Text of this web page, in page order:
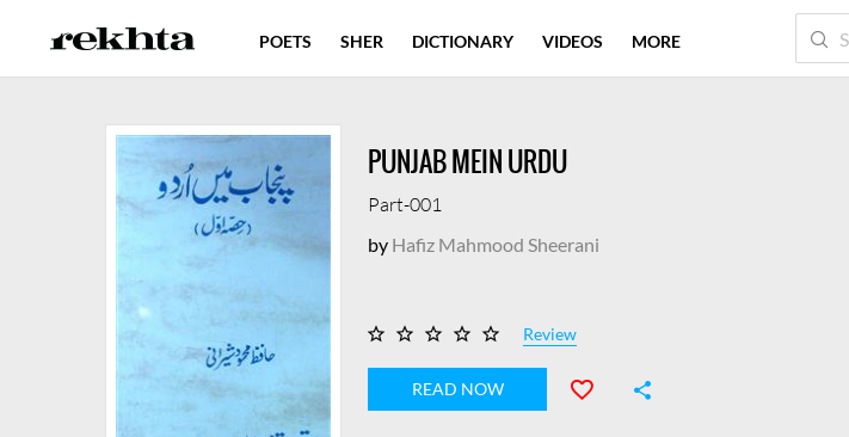
PUNJAB MEIN URDU
Part-001
by Hafiz Mahmood Sheerani
Review
READ NOW
POETS SHER DICTIONARY VIDEOS MORE